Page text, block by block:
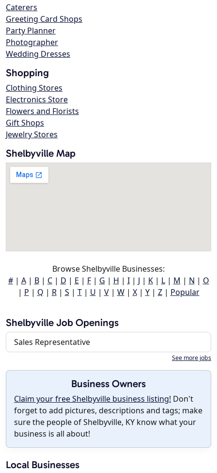
Caterers
Greeting Card Shops
Party Planner
Photographer
Wedding Dresses
Shopping
Clothing Stores
Electronics Store
Flowers and Florists
Gift Shops
Jewelry Stores
Shelbyville Map
Browse Shelbyville Businesses:
#| A| B| C| D | E | F| G | H | I| J | K| L| M | N | O
| P | Q | R| S | T| U | V| W| X| Y| Z| Popular
Shelbyville Job Openings
Sales Representative
See more jobs
Business Owners
Claim your free Shelbyville business listing! Don't
forget to add pictures, descriptions and tags; make
sure the people of Shelbyville, KY know what your
business is all about!
Local Businesses